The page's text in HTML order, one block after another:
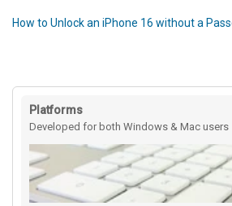
How to Unlock an iPhone 16 without a
Platforms
Developed for both Windows & Mac users